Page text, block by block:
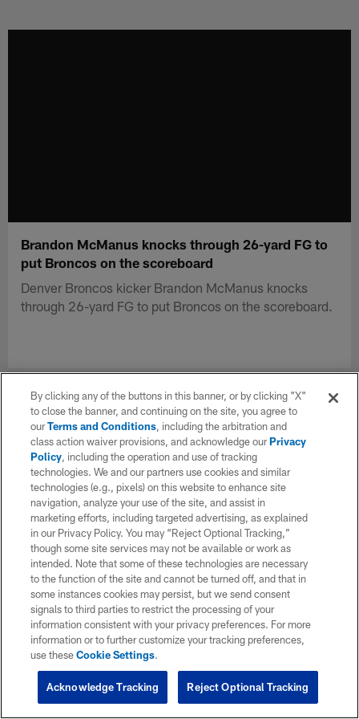
Brandon McManus knocks through 26-yard FG to
put Broncos on the scoreboard
Denver Broncos kicker Brandon McManus knocks
through 26-yard FG to put Broncos on the scoreboard.
By clicking any of the buttons in this banner, or by clicking "X"
to close the banner, and continuing on the site, you agree to
ourTerms and Conditions, including the arbitration and
class action waiver provisions, and acknowledge ourPrivacy
Policy, including the operation and use of tracking
technologies. We and our partners use cookies and similar
technologies (e.g., pixels) on this website to enhance site
navigation, analyze your use of the site, and assist in
marketing efforts, including targeted advertising, as explained
in our Privacy Policy. You may “Reject Optional Tracking,”
though some site services may not be available or work as
intended. Note that some of these technologies are necessary
to the function of the site and cannot be turned off, and that in
some instances cookies may persist, but we send consent
signals to third parties to restrict the processing of your
information consistent with your privacy preferences. For more
information or to further customize your tracking preferences,
use theseCookie Settings.
Reject Optional Tracking
Acknowledge Tracking